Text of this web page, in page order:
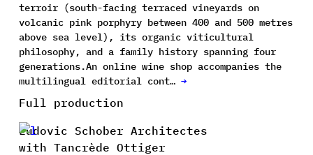
terroir (south-facing terraced vineyards on
volcanic pink porphyry between 400 and 500 metres
above sea level), its organic viticultural
philosophy, and a family history spanning four
generations.An online wine shop accompanies the
multilingual editorial cont… →
Full production
Ludovic Schober Architectes
with Tancrède Ottiger